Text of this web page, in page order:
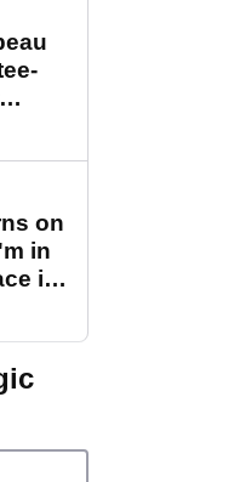
on
in
in